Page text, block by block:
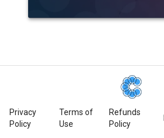
Privacy
Policy
Terms of
Use
Refunds
Policy